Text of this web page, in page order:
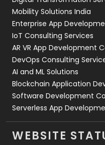
Web Development
Mobility Solutions India
Enterprise App
IoT Consulting Services
AR VR App Development
DevOps Consulting
AI and ML Solutions
Blockchain Application
Software Development
Serverless App
WEBSITE